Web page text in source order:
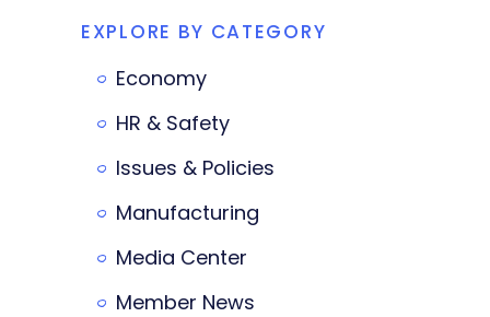
EXPLORE BY CATEGORY
Economy
HR & Safety
Issues & Policies
Manufacturing
Media Center
Member News